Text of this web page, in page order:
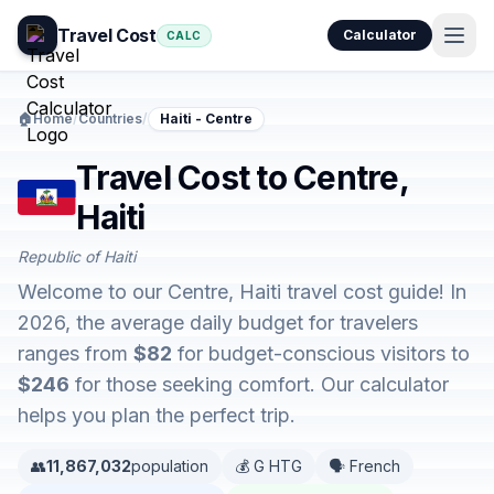
Travel Cost CALC Calculator
🏠Home/Countries/ Haiti - Centre
Travel Cost to Centre,
Haiti
Republic of Haiti
Welcome to our Centre, Haiti travel cost guide! In
2026, the average daily budget for travelers
ranges from $82 for budget-conscious visitors to
$246 for those seeking comfort. Our calculator
helps you plan the perfect trip.
👥11,867,032population 💰 G HTG
🗣️ French